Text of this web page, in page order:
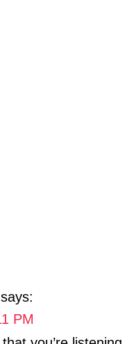
says:
PM